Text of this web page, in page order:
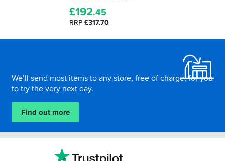
£192.45
RRP £317.70
We’ll send most items to any store, free of charge, for you
to try the very next day.
Find out more